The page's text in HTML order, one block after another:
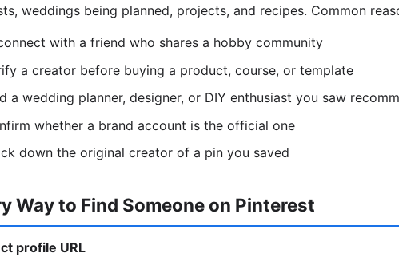
weddings being planned, projects, and recipes. Common
with a friend who shares a hobby community
a creator before buying a product, course, or template
a wedding planner, designer, or DIY enthusiast you saw
whether a brand account is the official one
down the original creator of a pin you saved
Way to Find Someone on Pinterest
profile URL